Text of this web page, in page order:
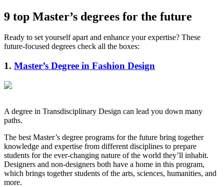
9 top Master’s degrees for the future
Ready to set yourself apart and enhance your expertise? These
future-focused degrees check all the boxes:
1. Master’s Degree in Fashion Design
A degree in Transdisciplinary Design can lead you down many
paths.
The best Master’s degree programs for the future bring together
knowledge and expertise from different disciplines to prepare
students for the ever-changing nature of the world they’ll inhabit.
Designers and non-designers both have a home in this program,
which brings together students of the arts, sciences, humanities, and
more.